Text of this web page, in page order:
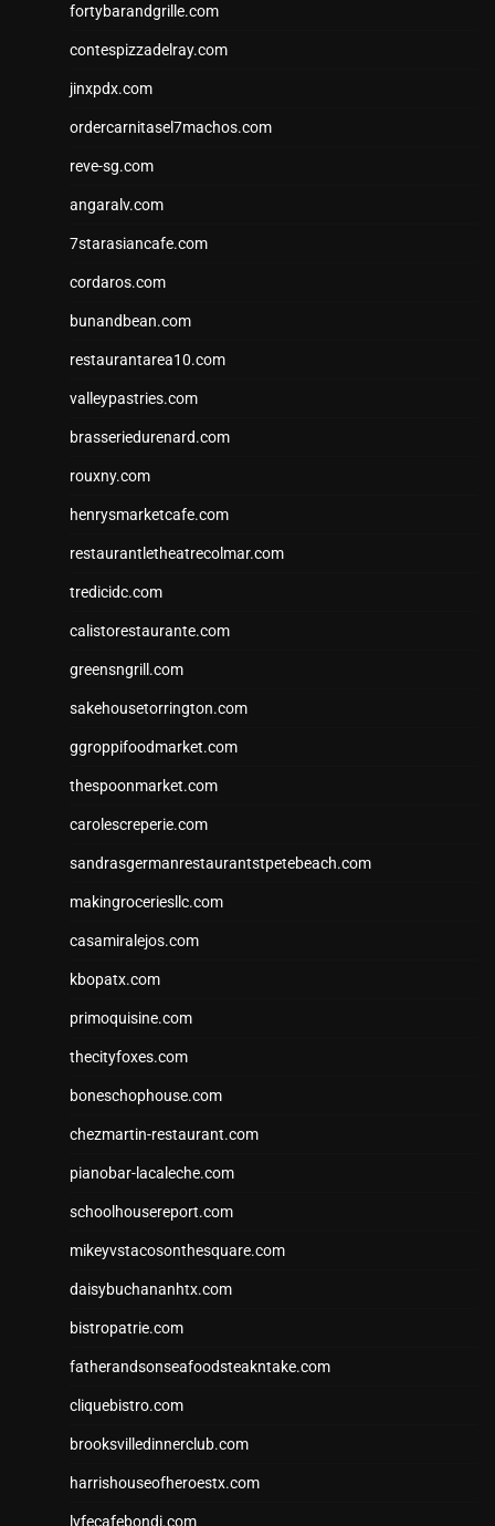
fortybarandgrille.com
contespizzadelray.com
jinxpdx.com
ordercarnitasel7machos.com
reve-sg.com
angaralv.com
7starasiancafe.com
cordaros.com
bunandbean.com
restaurantarea10.com
valleypastries.com
brasseriedurenard.com
rouxny.com
henrysmarketcafe.com
restaurantletheatrecolmar.com
tredicidc.com
calistorestaurante.com
greensngrill.com
sakehousetorrington.com
ggroppifoodmarket.com
thespoonmarket.com
carolescreperie.com
sandrasgermanrestaurantstpetebeach.com
makingroceriesllc.com
casamiralejos.com
kbopatx.com
primoquisine.com
thecityfoxes.com
boneschophouse.com
chezmartin-restaurant.com
pianobar-lacaleche.com
schoolhousereport.com
mikeyvstacosonthesquare.com
daisybuchananhtx.com
bistropatrie.com
fatherandsonseafoodsteakntake.com
cliquebistro.com
brooksvilledinnerclub.com
harrishouseofheroestx.com
lyfecafebondi.com